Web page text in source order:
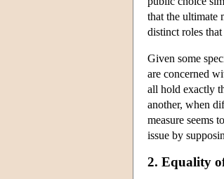
that the ultimate
distinct roles
Given some
are concerned
all hold exactly
another, when
measure seems
issue by
2. Equality